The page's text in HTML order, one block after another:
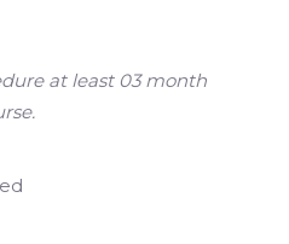
at least 03 month